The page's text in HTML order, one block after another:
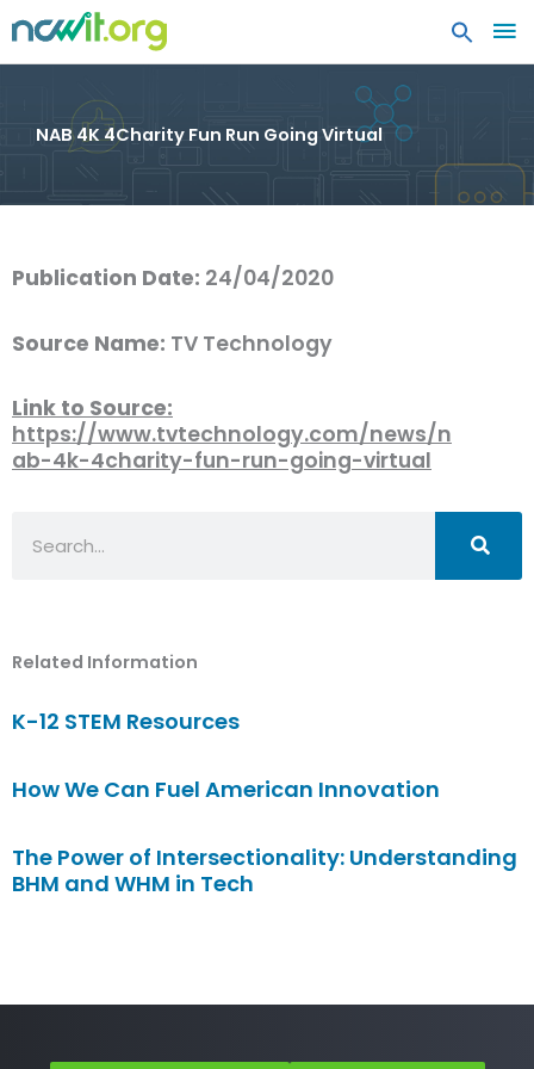
NAB 4K 4Charity Fun Run Going Virtual
Publication Date: 24/04/2020
Source Name: TV Technology
Link to Source:
https://www.tvtechnology.com/news/n
ab-4k-4charity-fun-run-going-virtual
Related Information
K-12 STEM Resources
How We Can Fuel American Innovation
The Power of Intersectionality: Understanding
BHM and WHM in Tech